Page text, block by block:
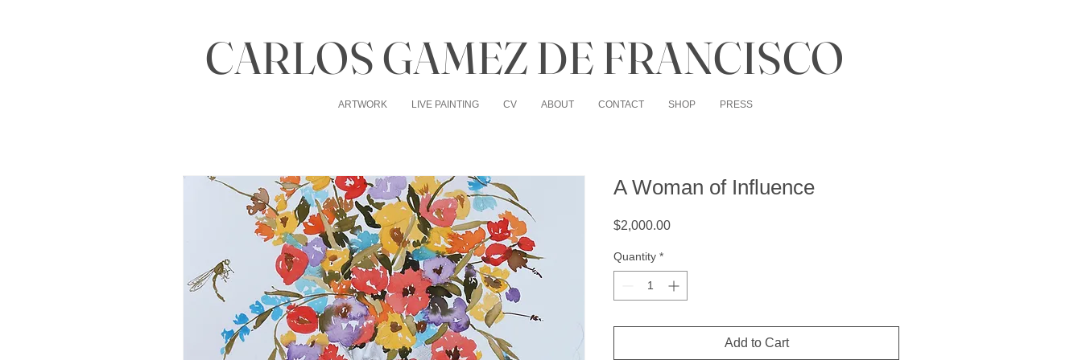
CARLOS GAMEZ DE FRANCISCO
ARTWORK LIVE PAINTING CV ABOUT CONTACT SHOP PRESS
A Woman of Influence
$2,000.00Price
Quantity *
Add to Cart